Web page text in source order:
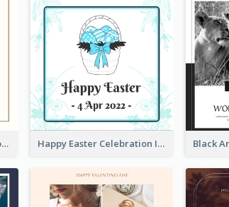
Brown Book Illustration Book And Copyright Day Instagram Post Happy Easter Celebration Instagram Post